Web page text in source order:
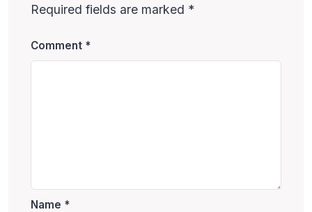
Required fields are marked *
Comment *
Name *